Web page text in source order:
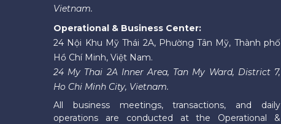
Vietnam.
Operational & Business Center:
24 Nội Khu Mỹ Thái 2A, Phường Tân Mỹ, Thành phố
Hồ Chí Minh, Việt Nam.
24 My Thai 2A Inner Area, Tan My Ward, District 7,
Ho Chi Minh City, Vietnam.
All business meetings, transactions, and daily
operations are conducted at the Operational &